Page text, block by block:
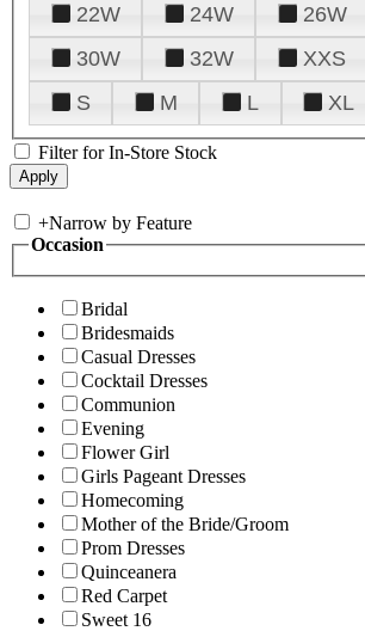
22W
24W 26W
30W
32W XXS
S
M L XL
Filter for In-Store Stock
+Narrow by Feature
Occasion
Bridal
Bridesmaids
Casual Dresses
Cocktail Dresses
Communion
Evening
Flower Girl
Girls Pageant Dresses
Homecoming
Mother of the Bride/Groom
Prom Dresses
Quinceanera
Red Carpet
Sweet 16